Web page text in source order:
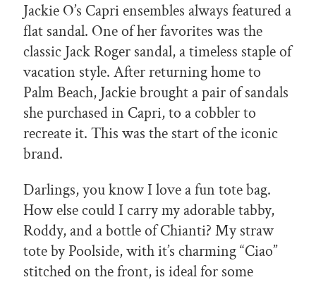
Jackie O’s Capri ensembles always featured a
flat sandal. One of her favorites was the
classic Jack Roger sandal, a timeless staple of
vacation style. After returning home to
Palm Beach, Jackie brought a pair of sandals
she purchased in Capri, to a cobbler to
recreate it. This was the start of the iconic
brand.
Darlings, you know I love a fun tote bag.
How else could I carry my adorable tabby,
Roddy, and a bottle of Chianti? My straw
tote by Poolside, with it’s charming “Ciao”
stitched on the front, is ideal for some